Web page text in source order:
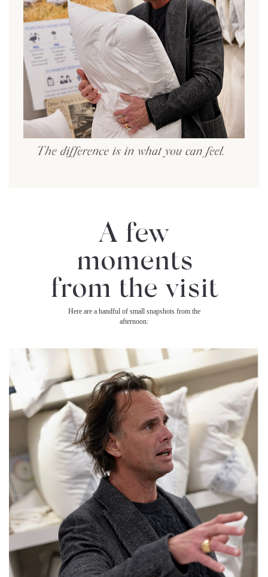
A few
moments
from the visit
Here are a handful of small snapshots from the
afternoon: